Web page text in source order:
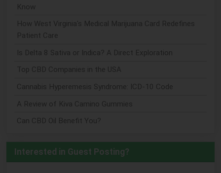
Know
How West Virginia's Medical Marijuana Card Redefines
Patient Care
Is Delta 8 Sativa or Indica? A Direct Exploration
Top CBD Companies in the USA
Cannabis Hyperemesis Syndrome: ICD-10 Code
A Review of Kiva Camino Gummies
Can CBD Oil Benefit You?
Interested in Guest Posting?